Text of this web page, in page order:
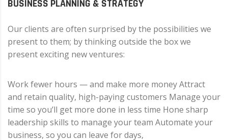
BUSINESS PLANNING & STRATEGY
Our clients are often surprised by the possibilities we
present to them; by thinking outside the box we
present exciting new ventures:
Work fewer hours — and make more money Attract
and retain quality, high-paying customers Manage your
time so you’ll get more done in less time Hone sharp
leadership skills to manage your team Automate your
business, so you can leave for days,